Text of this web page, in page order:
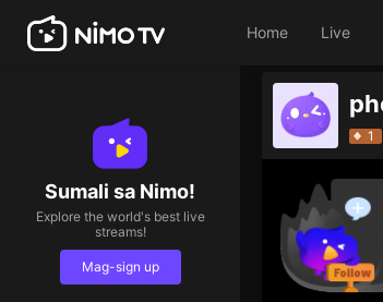
Home Live
Sumali sa Nimo!
Explore the world's best live
streams!
Mag-sign up
1